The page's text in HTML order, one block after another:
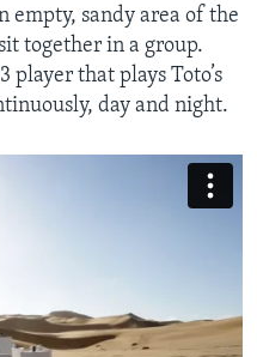
empty, sandy area of the
together in a group.
player that plays Toto’s
day and night.